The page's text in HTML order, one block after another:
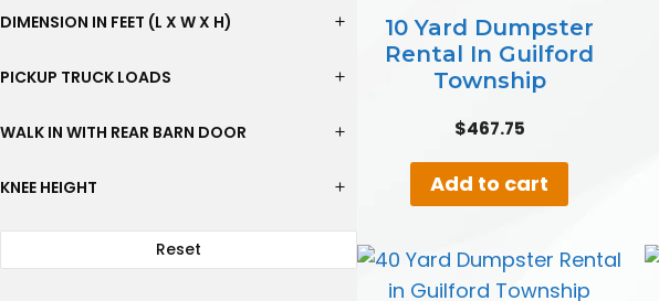
Yard
s
Yard
s
Yard
s
Yard
s
Yard
DIMENSION IN FEET (L X W X H)
PICKUP TRUCK LOADS
WALK IN WITH REAR BARN DOOR
KNEE HEIGHT
Reset
10 Yard Dumpster
Rental In Guilford
Township
$467.75
Add to cart